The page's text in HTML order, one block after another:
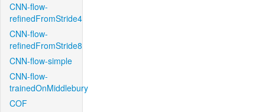
CNN-flow-
refinedFromStride4
CNN-flow-
refinedFromStride8
CNN-flow-simple
CNN-flow-
trainedOnMiddlebury
COF